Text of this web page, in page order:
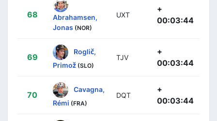
68
Abrahamsen,
Jonas (NOR)
UXT
+
00:03:44
69
Roglič,
Primož (SLO)
TJV
+
00:03:44
70
Cavagna,
Rémi (FRA)
DQT
+
00:03:44